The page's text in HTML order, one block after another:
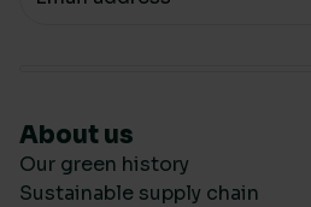
About us
Our green history
Sustainable supply chain